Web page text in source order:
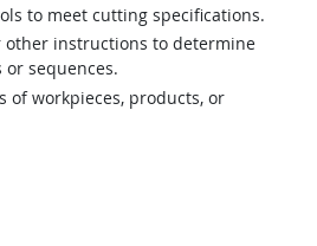
to meet cutting specifications.
other instructions to determine
sequences.
of workpieces, products, or